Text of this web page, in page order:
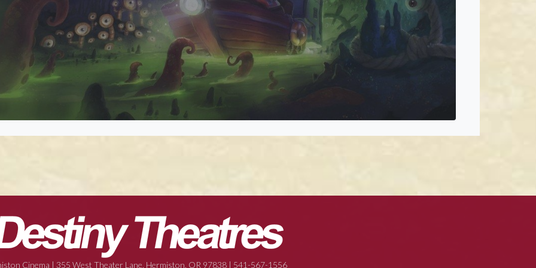
Cinema | 355 West Theater Lane, Hermiston, OR 97838 | 541-567-1556